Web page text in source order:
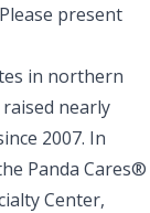
present
in northern
nearly
2007. In
Panda Cares®
Center,